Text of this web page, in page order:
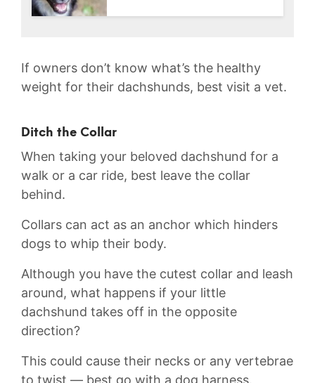
If owners don’t know what’s the healthy
weight for their dachshunds, best visit a vet.
Ditch the Collar
When taking your beloved dachshund for a
walk or a car ride, best leave the collar
behind.
Collars can act as an anchor which hinders
dogs to whip their body.
Although you have the cutest collar and leash
around, what happens if your little
dachshund takes off in the opposite
direction?
This could cause their necks or any vertebrae
to twist — best go with a dog harness.